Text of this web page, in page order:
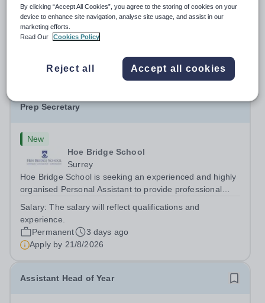
United Arab Emirates
Aldar Education are currently seeking an outstanding
Assistant Head of Mathematics for Yasmina British
Academy in Abu Dhabi commencing next academic year
2026-2027. Yasmina Yasmina British Academy is an
outstanding English Curriculum school in...
Prep Secretary
New
Hoe Bridge School
Surrey
Hoe Bridge School is seeking an experienced and highly
organised Personal Assistant to provide professional
candidate will also act as the Pre-Prep Secretary. The
role plays a pivotal role in...
Salary:The salary will reflect qualifications and
experience.
Permanent
3 days ago
Apply by 21/8/2026
Assistant Head of Year
By clicking “Accept All Cookies”, you agree to the storing of cookies on your
device to enhance site navigation, analyse site usage, and assist in our
marketing efforts.
Read Our
Cookies Policy
Reject all Accept all cookies